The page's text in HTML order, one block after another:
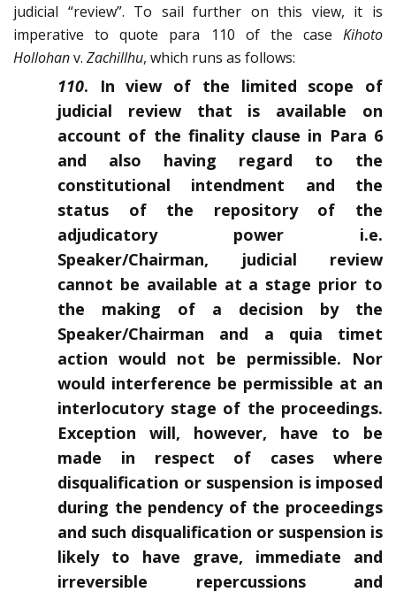
judicial “review”. To sail further on this view, it is
imperative to quote para 110 of the case Kihoto
Hollohanv. Zachillhu, which runs as follows:
110. In view of the limited scope of
judicial review that is available on
account of the finality clause in Para 6
and also having regard to the
constitutional intendment and the
status of the repository of the
adjudicatory power i.e.
Speaker/Chairman, judicial review
cannot be available at a stage prior to
the making of a decision by the
Speaker/Chairman and a quia timet
action would not be permissible. Nor
would interference be permissible at an
interlocutory stage of the proceedings.
Exception will, however, have to be
made in respect of cases where
disqualification or suspension is imposed
during the pendency of the proceedings
and such disqualification or suspension is
likely to have grave, immediate and
irreversible repercussions and